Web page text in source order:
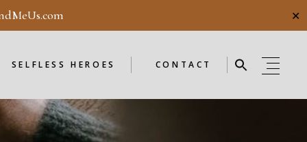
✕
SELFLESS HEROES
SELFLESS HEROES
CONTACT
ENDORSEMENTS